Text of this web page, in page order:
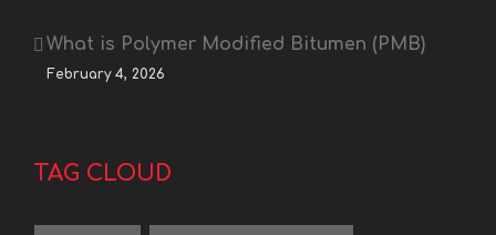
What is Polymer Modified Bitumen (PMB)
February 4, 2026
TAG CLOUD